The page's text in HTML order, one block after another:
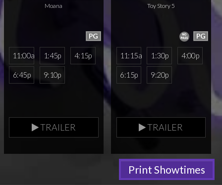
Moana
PG
11:00a 1:45p 4:15p
6:45p 9:10p
TRAILER
Toy Story 5
PG
11:15a 1:30p 4:00p
6:15p 9:20p
TRAILER
Print Showtimes